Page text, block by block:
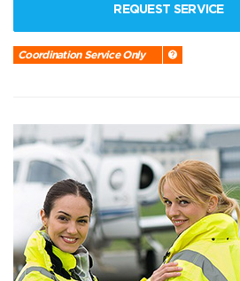
REQUEST SERVICE
Coordination Service Only